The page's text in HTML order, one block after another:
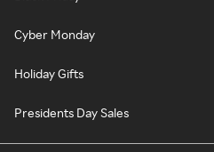
Cyber Monday
Holiday Gifts
Presidents Day Sales